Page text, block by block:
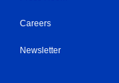
Careers
Newsletter